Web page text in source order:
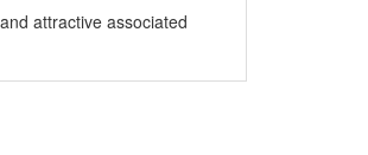
attractive associated